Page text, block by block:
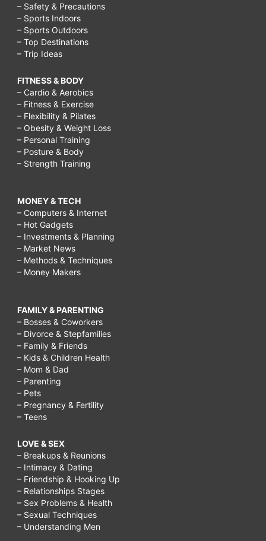
– Safety & Precautions
– Sports Indoors
– Sports Outdoors
– Top Destinations
– Trip Ideas
FITNESS & BODY
– Cardio & Aerobics
– Fitness & Exercise
– Flexibility & Pilates
– Obesity & Weight Loss
– Personal Training
– Posture & Body
– Strength Training
MONEY & TECH
– Computers & Internet
– Hot Gadgets
– Investments & Planning
– Market News
– Methods & Techniques
– Money Makers
FAMILY & PARENTING
– Bosses & Coworkers
– Divorce & Stepfamilies
– Family & Friends
– Kids & Children Health
– Mom & Dad
– Parenting
– Pets
– Pregnancy & Fertility
– Teens
LOVE & SEX
– Breakups & Reunions
– Intimacy & Dating
– Friendship & Hooking Up
– Relationships Stages
– Sex Problems & Health
– Sexual Techniques
– Understanding Men